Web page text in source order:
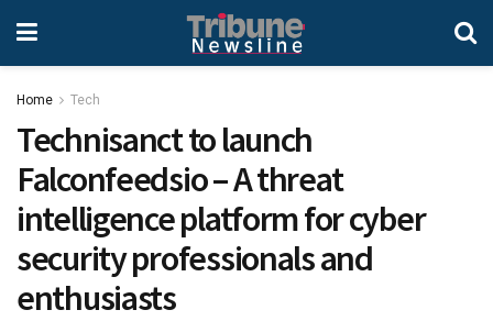
Home Tech
Technisanct to launch
Falconfeedsio – A threat
intelligence platform for cyber
security professionals and
enthusiasts